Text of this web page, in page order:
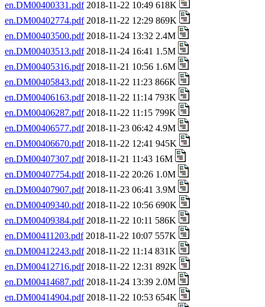
en.DM00400331.pdf2018-11-22 10:49 618K
en.DM00402774.pdf2018-11-22 12:29 869K
en.DM00403500.pdf2018-11-24 13:32 2.4M
en.DM00403513.pdf2018-11-24 16:41 1.5M
en.DM00405316.pdf2018-11-21 10:56 1.6M
en.DM00405843.pdf2018-11-22 11:23 866K
en.DM00406163.pdf2018-11-22 11:14 793K
en.DM00406287.pdf2018-11-22 11:15 799K
en.DM00406577.pdf2018-11-23 06:42 4.9M
en.DM00406670.pdf2018-11-22 12:41 945K
en.DM00407307.pdf2018-11-21 11:43 16M
en.DM00407754.pdf2018-11-22 20:26 1.0M
en.DM00407907.pdf2018-11-23 06:41 3.9M
en.DM00409340.pdf2018-11-22 10:56 690K
en.DM00409384.pdf2018-11-22 10:11 586K
en.DM00411203.pdf2018-11-22 10:07 557K
en.DM00412243.pdf2018-11-22 11:14 831K
en.DM00412716.pdf2018-11-22 12:31 892K
en.DM00414687.pdf2018-11-24 13:39 2.0M
en.DM00414904.pdf2018-11-22 10:53 654K